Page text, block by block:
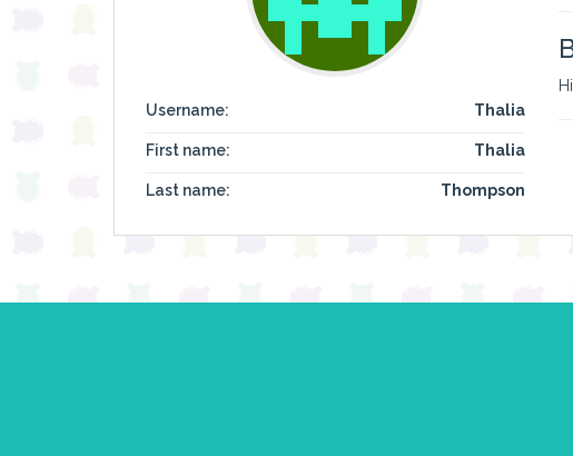
Username: Thalia
First name: Thalia
Last name: Thompson